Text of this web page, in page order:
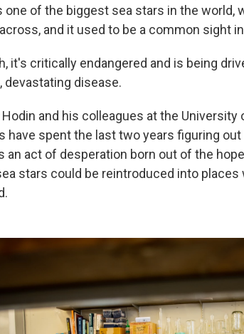
one of the biggest sea stars in the world,
and it used to be a common sight
it's critically endangered and is being
devastating disease.
and his colleagues at the University
have spent the last two years figuring
an act of desperation born out of the
stars could be reintroduced into